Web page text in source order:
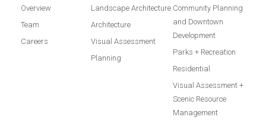
Overview
Team
Careers
Landscape Architecture
Architecture
Visual Assessment
Planning
Community Planning
and Downtown
Development
Parks + Recreation
Residential
Visual Assessment +
Scenic Resource
Management